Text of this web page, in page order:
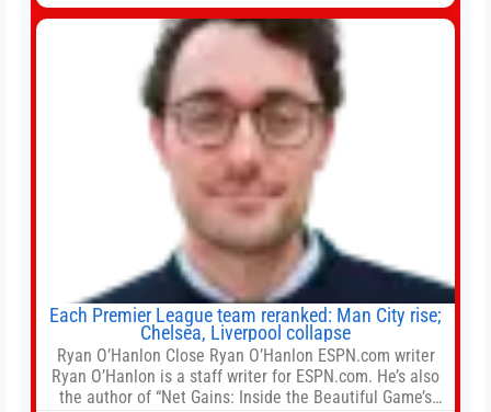
for Tung Chung Town Lot No 54 at Area 106A on Friday
Each Premier League team reranked: Man City rise;
Chelsea, Liverpool collapse
Ryan O’Hanlon Close Ryan O’Hanlon ESPN.com writer
Ryan O’Hanlon is a staff writer for ESPN.com. He’s also
the author of “Net Gains: Inside the Beautiful Game’s